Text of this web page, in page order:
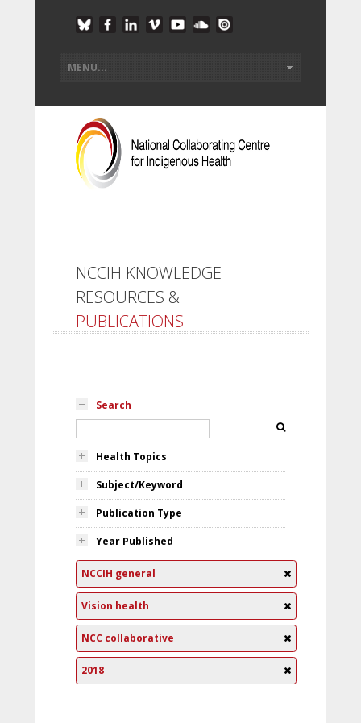
NCCIH KNOWLEDGE
RESOURCES &
PUBLICATIONS
Search
Health Topics
Subject/Keyword
Publication Type
Year Published
NCCIH general
Vision health
NCC collaborative
2018